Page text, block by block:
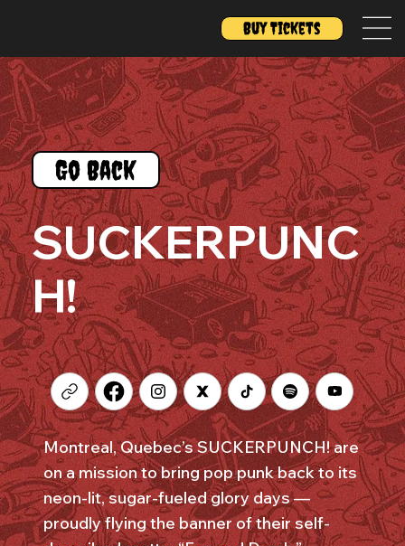
Buy Tickets
Go Back
SUCKERPUNC
H!
Montreal, Quebec’s SUCKERPUNCH! are
on a mission to bring pop punk back to its
neon-lit, sugar-fueled glory days —
proudly flying the banner of their self-